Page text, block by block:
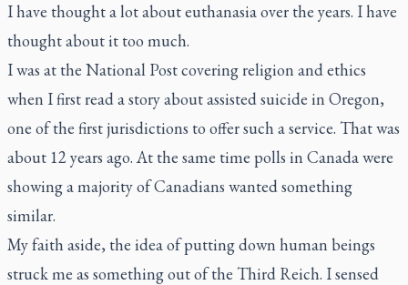
I have thought a lot about euthanasia over the years. I have
thought about it too much.
I was at the National Postcovering religion and ethics
when I first read a story about assisted suicide in Oregon,
one of the first jurisdictions to offer such a service. That was
about 12 years ago. At the same time polls in Canada were
showing a majority of Canadians wanted something
similar.
My faith aside, the idea of putting down human beings
struck me as something out of the Third Reich. I sensed